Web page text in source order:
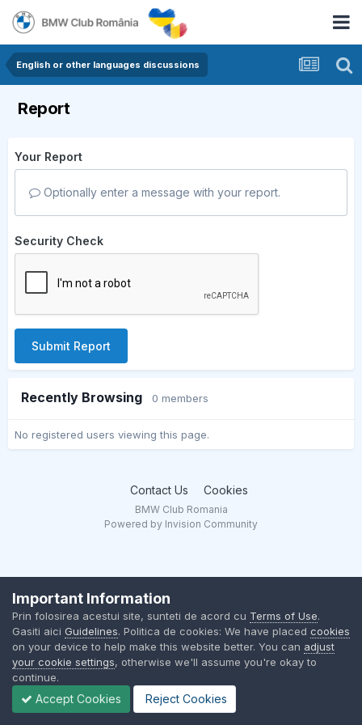
English or other languages discussions
Report
Your Report
Optionally enter a message with your report.
Security Check
Submit Report
Recently Browsing 0 members
No registered users viewing this page.
Contact Us Cookies
BMW Club Romania
Powered by Invision Community
Important Information
Prin folosirea acestui site, sunteti de acord cu Terms of Use.
Gasiti aici Guidelines. Politica de cookies: We have placed cookies
on your device to help make this website better. You can adjust
your cookie settings, otherwise we'll assume you're okay to
continue.
Accept Cookies Reject Cookies